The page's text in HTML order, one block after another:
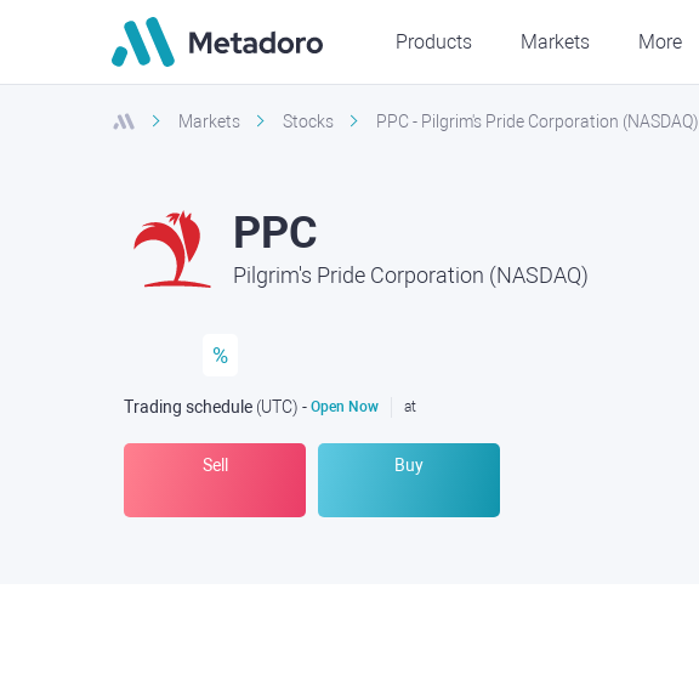
Products Markets More
Markets Stocks PPC - Pilgrim's Pride Corporation (NASDAQ)
PPC
Pilgrim's Pride Corporation (NASDAQ)
%
Trading schedule (UTC) - Open Now at
Sell Buy